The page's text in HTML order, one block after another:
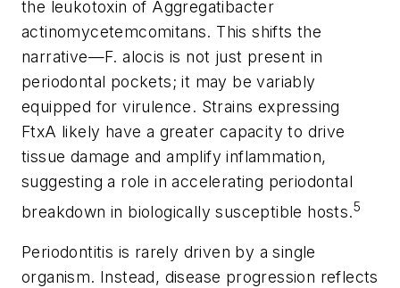
the leukotoxin of Aggregatibacter
actinomycetemcomitans. This shifts the
narrative—F. alocis is not just present in
periodontal pockets; it may be variably
equipped for virulence. Strains expressing
FtxA likely have a greater capacity to drive
tissue damage and amplify inflammation,
suggesting a role in accelerating periodontal
breakdown in biologically susceptible hosts.5
Periodontitis is rarely driven by a single
organism. Instead, disease progression reflects